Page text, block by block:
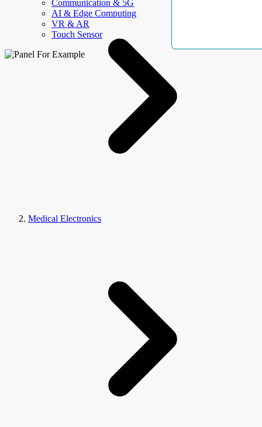
Communication & 5G
AI & Edge Computing
VR & AR
Touch Sensor
Medical Electronics